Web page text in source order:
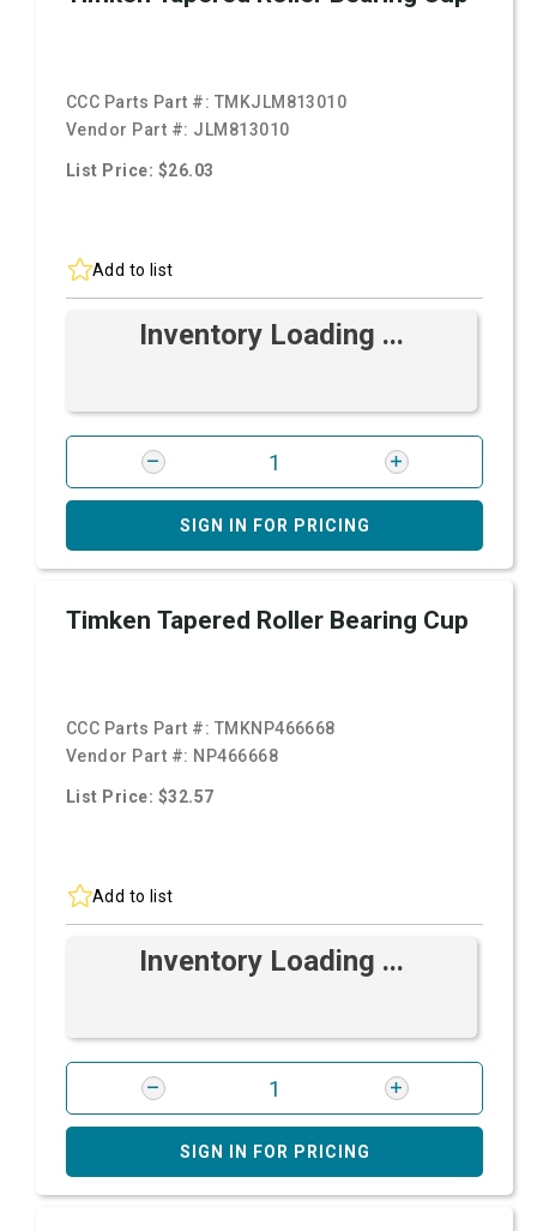
CCC Parts Part #: TMKJLM813010
Vendor Part #: JLM813010
List Price: $26.03
Add to list
Inventory Loading ...
SIGN IN FOR PRICING
Timken Tapered Roller Bearing Cup
CCC Parts Part #: TMKNP466668
Vendor Part #: NP466668
List Price: $32.57
Add to list
Inventory Loading ...
SIGN IN FOR PRICING